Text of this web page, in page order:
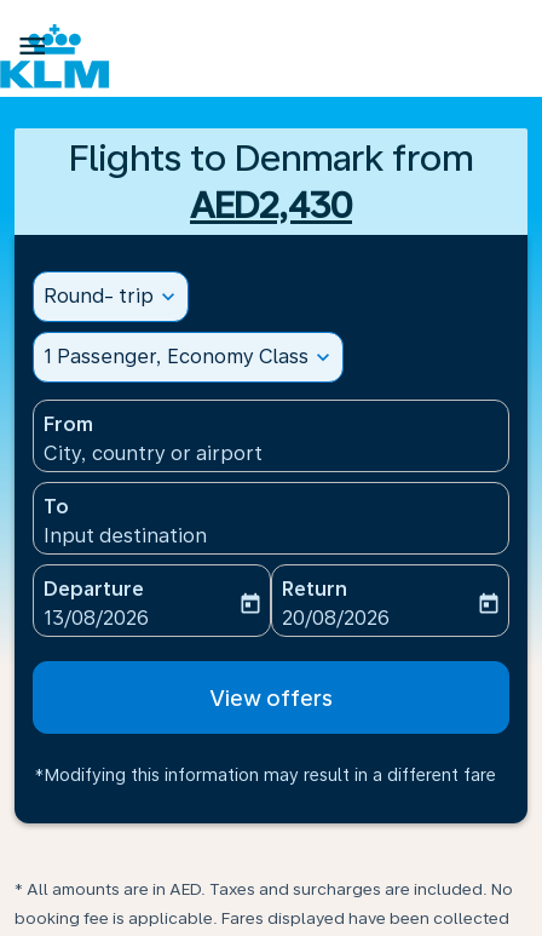

Flights to Denmark from
AED2,430
Round- trip expand_more
1 Passenger, Economy Class expand_more
From
City, country or airport
To
Input destination
Departure
fc-booking-departure-date-aria-label
13/08/2026
today
Return
fc-booking-return-date-
20/08/2026
today
View offers
*Modifying this information may result in a different fare
* All amounts are in AED. Taxes and surcharges are included. No
booking fee is applicable. Fares displayed have been collected